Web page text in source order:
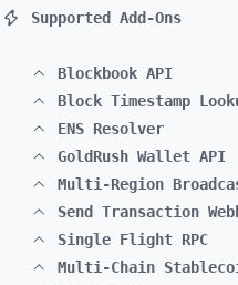
Supported Add-Ons
Blockbook API
Block Timestamp
ENS Resolver
GoldRush Wallet API
Multi-Region
Send Transaction
Single Flight RPC
Multi-Chain